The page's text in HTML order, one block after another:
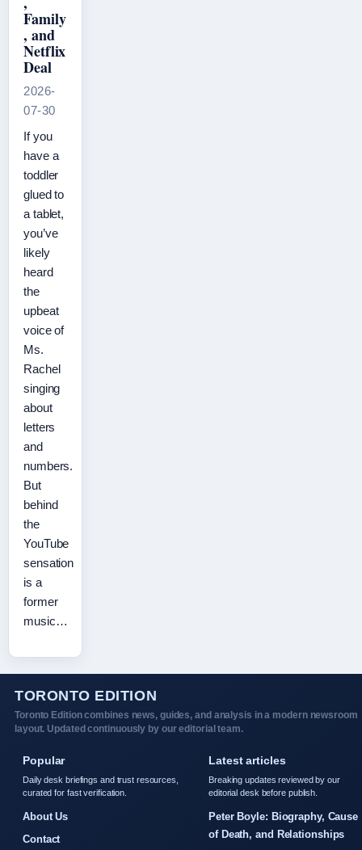
Family
, and
Netflix
Deal
2026-
07-30
If you
have a
toddler
glued to
a tablet,
you’ve
likely
heard
the
upbeat
voice of
Ms.
Rachel
singing
about
letters
and
numbers.
But
behind
the
YouTube
sensation
is a
former
music…
TORONTO EDITION
Toronto Edition combines news, guides, and analysis in a modern newsroom
layout. Updated continuously by our editorial team.
Popular
Daily desk briefings and trust resources,
curated for fast verification.
About Us
Contact
Latest articles
Breaking updates reviewed by our
editorial desk before publish.
Peter Boyle: Biography, Cause
of Death, and Relationships